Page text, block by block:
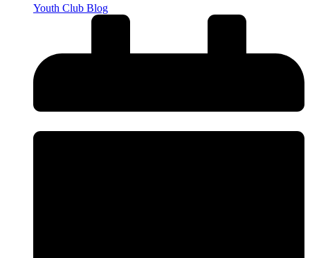
Youth Club Blog